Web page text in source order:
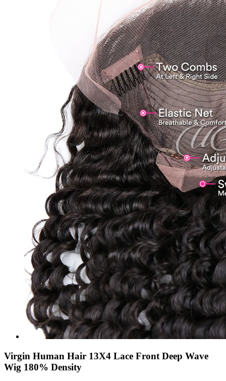
Virgin Human Hair 13X4 Lace Front Deep Wave
Wig 180% Density